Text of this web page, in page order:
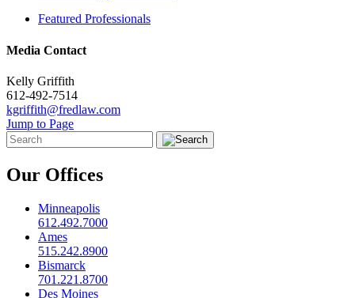
Featured Professionals
Media Contact
Kelly Griffith
612-492-7514
kgriffith@fredlaw.com
Jump to Page
Our Offices
Minneapolis
612.492.7000
Ames
515.242.8900
Bismarck
701.221.8700
Des Moines